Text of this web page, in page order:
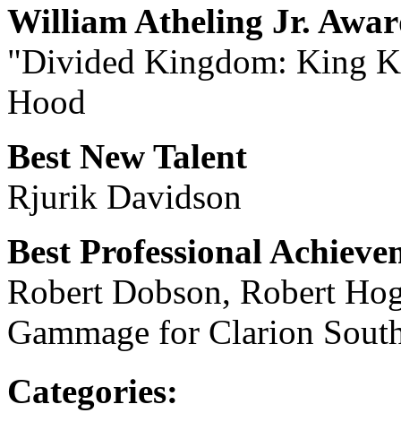
William Atheling Jr.
"Divided Kingdom: King
Hood
Best New Talent
Rjurik Davidson
Best Professional
Robert Dobson, Robert
Gammage for Clarion
Categories: